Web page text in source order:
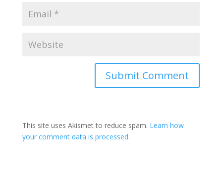
This site uses Akismet to reduce spam. Learn how
your comment data is processed.